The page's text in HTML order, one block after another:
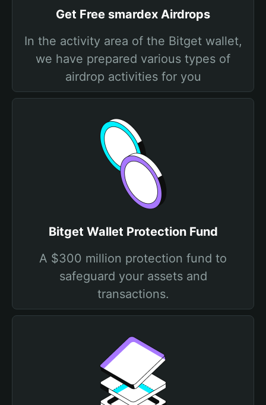
Get Free smardex Airdrops
In the activity area of the Bitget wallet,
we have prepared various types of
airdrop activities for you
Bitget Wallet Protection Fund
A $300 million protection fund to
safeguard your assets and
transactions.